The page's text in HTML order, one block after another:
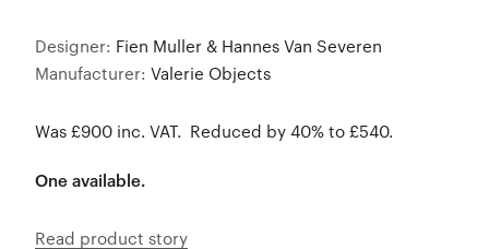
Designer: Fien Muller & Hannes Van Severen
Manufacturer: Valerie Objects
Was £900 inc. VAT. Reduced by 40% to £540.
One available.
Read product story